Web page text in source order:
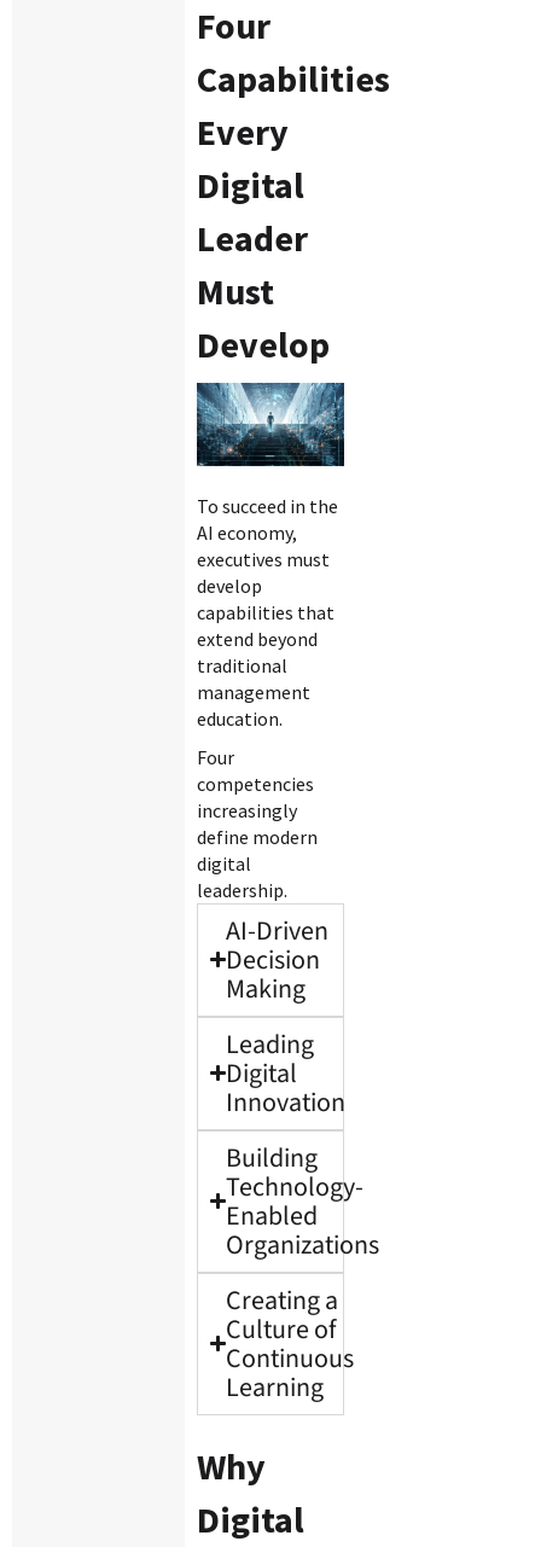
Four
Capabilities
Every
Digital
Leader
Must
Develop
To succeed in the
AI economy,
executives must
develop
capabilities that
extend beyond
traditional
management
education.
Four
competencies
increasingly
define modern
digital
leadership.
AI-Driven
Decision
Making
Leading
Digital
Innovation
Building
Technology-
Enabled
Organizations
Creating a
Culture of
Continuous
Learning
Why
Digital